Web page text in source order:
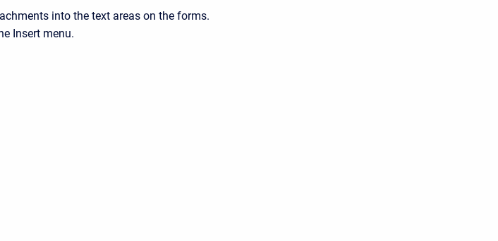
into the text areas on the forms.
Insert menu.